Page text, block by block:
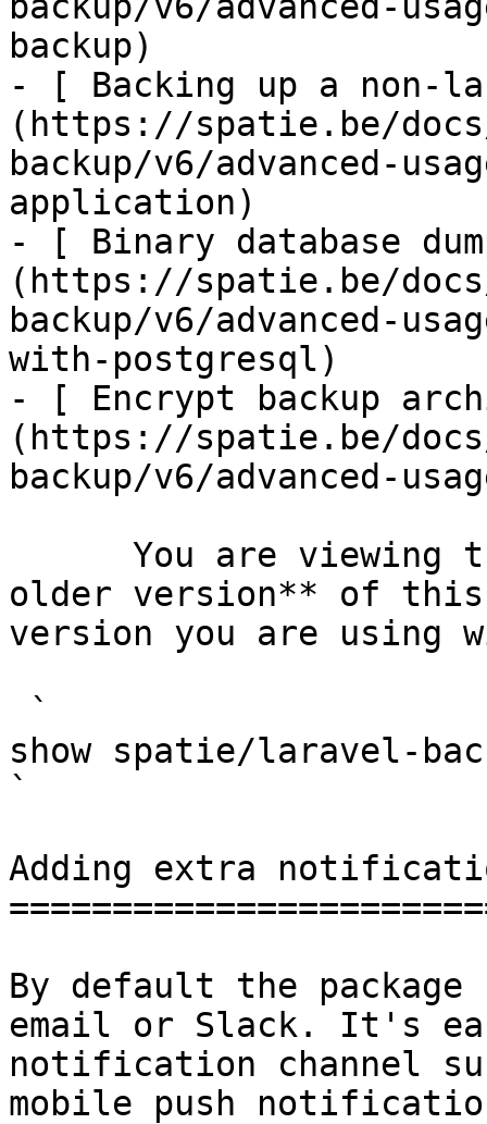
backup)
- [ Backing up a non-
(https://spatie.be/
backup/v6/advanced-
application)
- [ Binary database
(https://spatie.be/
backup/v6/advanced-
with-postgresql)
- [ Encrypt backup
(https://spatie.be/
backup/v6/advanced-
older version** of this
version you are using
show spatie/laravel-
`
Adding extra
By default the
email or Slack. It's
notification channel
mobile push